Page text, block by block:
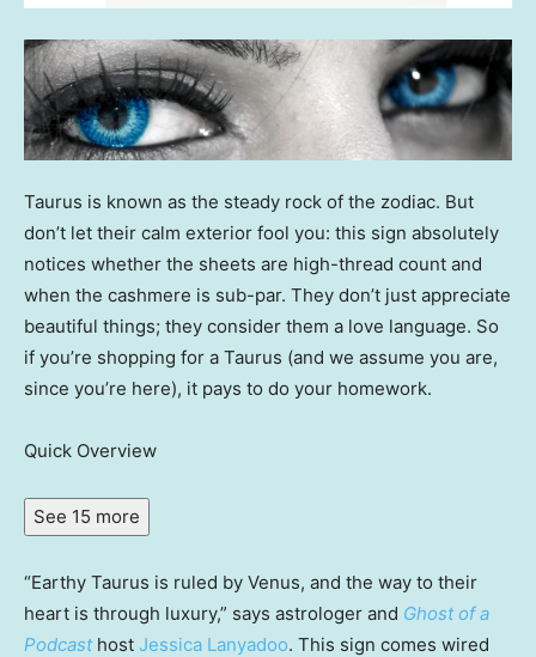
Taurus is known as the steady rock of the zodiac. But
don’t let their calm exterior fool you: this sign absolutely
notices whether the sheets are high-thread count and
when the cashmere is sub-par. They don’t just appreciate
beautiful things; they consider them a love language. So
if you’re shopping for a Taurus (and we assume you are,
since you’re here), it pays to do your homework.
Quick Overview
See 15 more
“Earthy Taurus is ruled by Venus, and the way to their
heart is through luxury,” says astrologer and Ghost of a
Podcast host Jessica Lanyadoo. This sign comes wired